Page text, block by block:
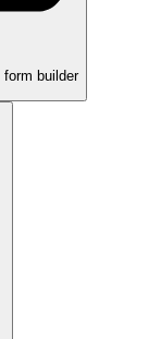
builder